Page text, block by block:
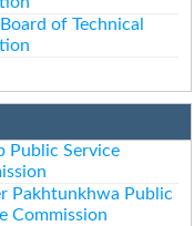
of Technical
Public Service
Pakhtunkhwa Public
Commission